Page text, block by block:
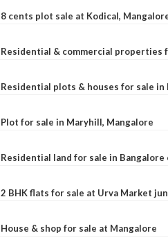
8 cents plot sale at Kodical,
Residential & commercial properties
Residential plots & houses for sale in
Plot for sale in Maryhill, Mangalore
Residential land for sale in Bangalore
2 BHK flats for sale at Urva Market
House & shop for sale at Mangalore